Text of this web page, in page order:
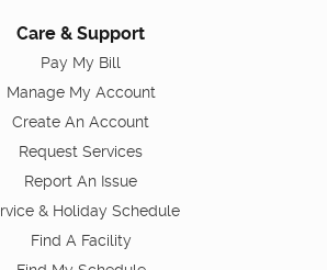
Care & Support
Pay My Bill
Manage My Account
Create An Account
Request Services
Report An Issue
& Holiday Schedule
Find A Facility